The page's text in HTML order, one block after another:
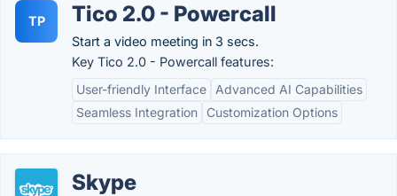
TP Tico 2.0 - Powercall
Start a video meeting in 3 secs.
Key Tico 2.0 - Powercall features:
User-friendly Interface
Advanced AI Capabilities
Seamless Integration
Customization Options
Skype